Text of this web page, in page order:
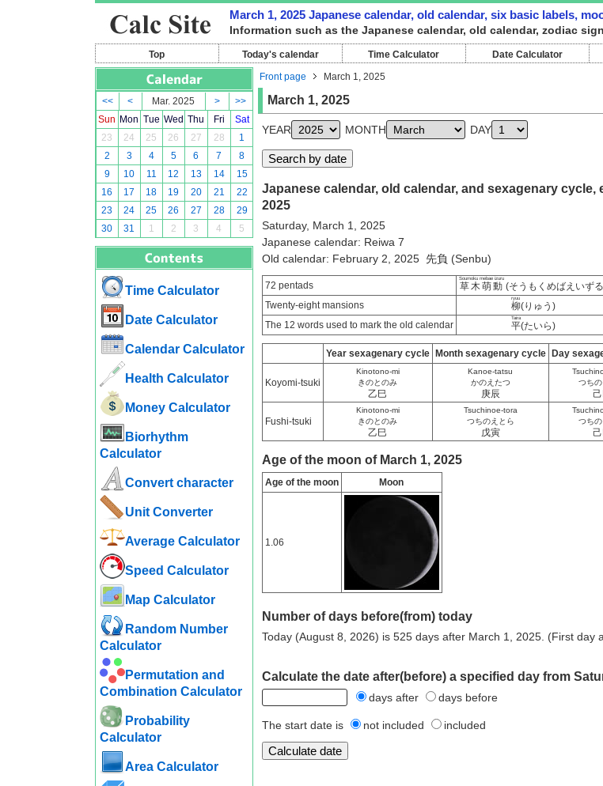
March 1, 2025 Japanese calendar, old calendar, six basic labels,
Information such as the Japanese calendar, old calendar, zodiac
Top Today's calendar Time Calculator Date Calculator
<< < Mar. 2025 >
>>
Sun Mon Tue Wed Thu Fri
Sat
23
24 25 26 27 28
1
2
3 4 5 6 7
8
9
10 11 12 13 14
15
16
17 18 19 20 21
22
23
24 25 26 27 28
29
30
31 1 2 3 4 5
Time Calculator
Date Calculator
Calendar Calculator
Health Calculator
Money Calculator
Biorhythm
Calculator
Convert character
Unit Converter
Average Calculator
Speed ​​Calculator
Map Calculator
Random Number
Calculator
Permutation and
Combination Calculator
Probability
Calculator
Area Calculator
Front page March 1, 2025
March 1, 2025
YEAR MONTH DAY
Japanese calendar, old calendar, and sexagenary cycle,
2025
Saturday, March 1, 2025
Japanese calendar: Reiwa 7
Old calendar: February 2, 2025 先負 (Senbu)
72 pentads 草木萌動
Soumoku mebae izuru
(そうもくめばえいず
Twenty-eight mansions
柳
ryuu
(りゅう)
The 12 words used to mark the old calendar
平
Taira
(たいら)
Year sexagenary cycle Month sexagenary cycle Day
Koyomi-tsuki
Kinotono-mi
きのとのみ
乙巳
Kanoe-tatsu
かのえたつ
庚辰
つち
Fushi-tsuki
Kinotono-mi
きのとのみ
乙巳
Tsuchinoe-tora
つちのえとら
戊寅
つち
Age of the moon of March 1, 2025
Age of the moon Moon
1.06
Number of days before(from) today
Today (August 8, 2026) is 525 days after March 1, 2025. (First day
Calculate the date after(before) a specified day from
days after days before
The start date is not included included